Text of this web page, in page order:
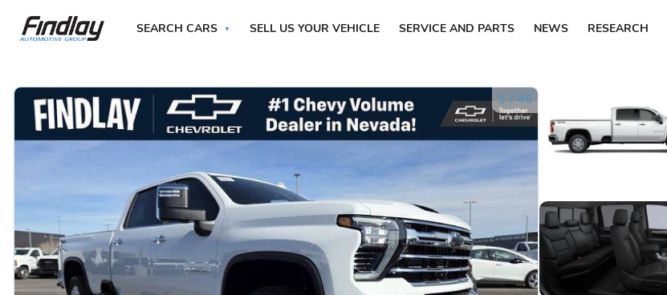
SEARCH CARS SELL US YOUR VEHICLE SERVICE AND PARTS NEWS RESEARCH
1 /45